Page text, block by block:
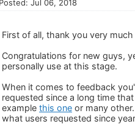
Posted: Jul 06, 2018
First of all, thank you very
Congratulations for new guys,
personally use at this stage.
When it comes to feedback
requested since a long time
example this one or many
what users requested since